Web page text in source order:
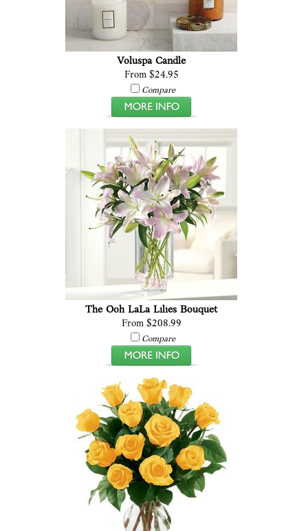
Voluspa Candle
From $24.95
Compare
The Ooh LaLa Lilies Bouquet
From $208.99
Compare